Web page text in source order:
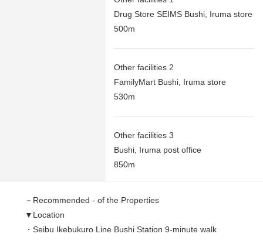
Drug Store SEIMS Bushi, Iruma store
500m
Other facilities 2
FamilyMart Bushi, Iruma store
530m
Other facilities 3
Bushi, Iruma post office
850m
－Recommended - of the Properties
▼Location
・Seibu Ikebukuro Line Bushi Station 9-minute walk